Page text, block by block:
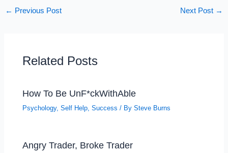
← Previous Post Next Post →
Related Posts
How To Be UnF*ckWithAble
Psychology,Self Help ,Success / BySteve Burns
Angry Trader, Broke Trader